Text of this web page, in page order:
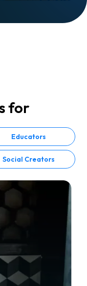
for
Educators
Social Creators